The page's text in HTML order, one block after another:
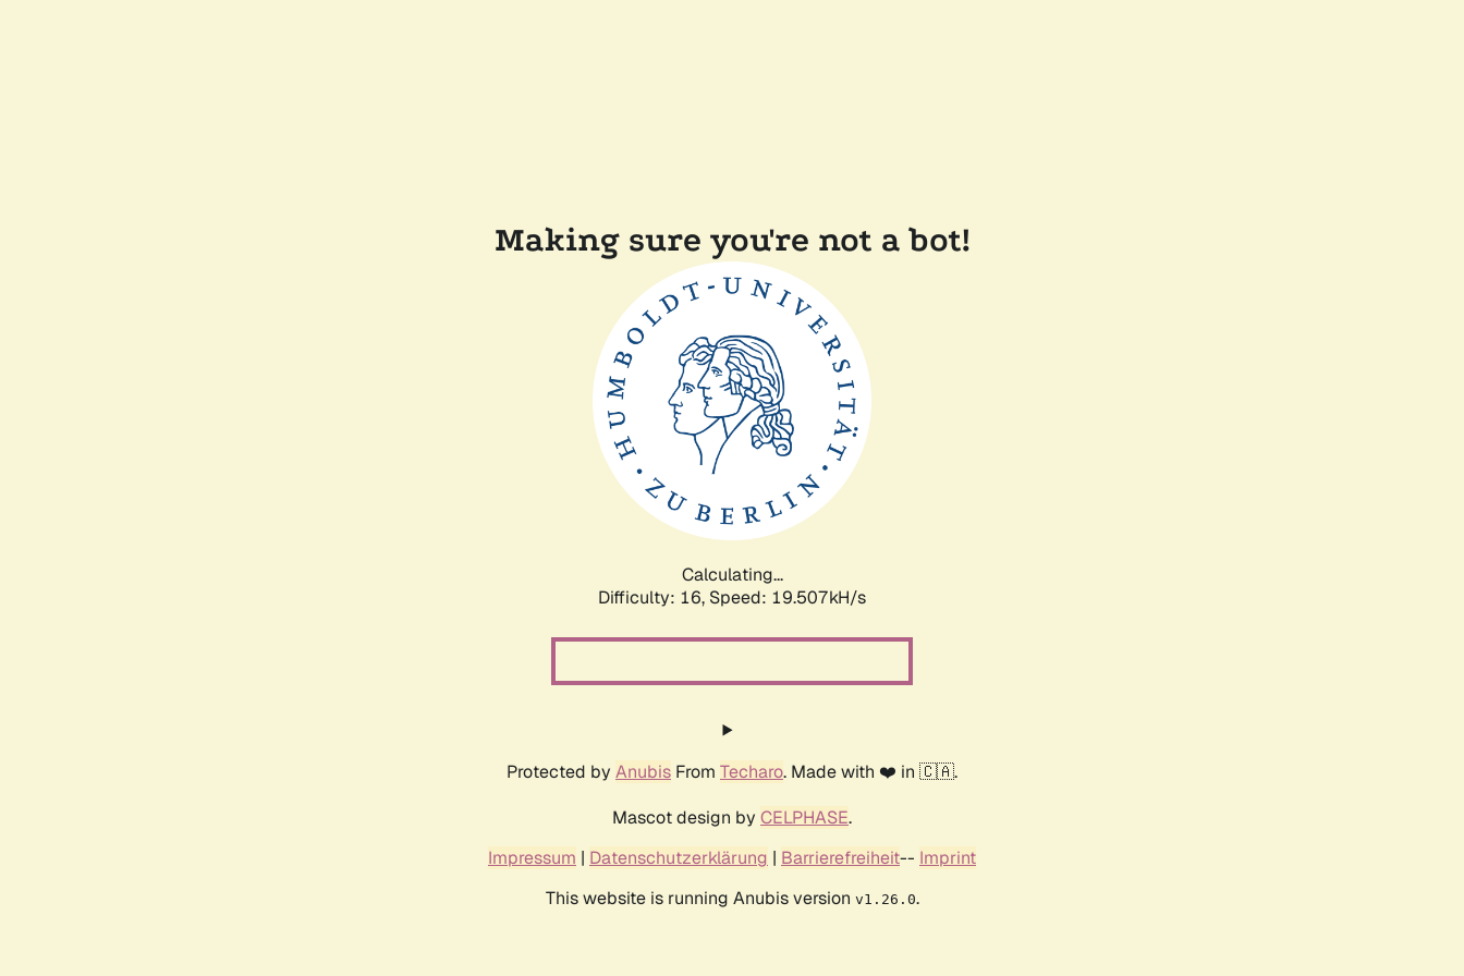
Making sure you're not a bot!
Calculating...
Difficulty: 16, Speed: 19.507kH/s
Protected by Anubis From Techaro. Made with ❤️ in 🇨🇦.
Mascot design by CELPHASE.
Impressum | Datenschutzerklärung | Barrierefreiheit-- Imprint
This website is running Anubis version v1.26.0.